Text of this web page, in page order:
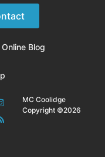
Blog
MC Coolidge
Copyright ©2026